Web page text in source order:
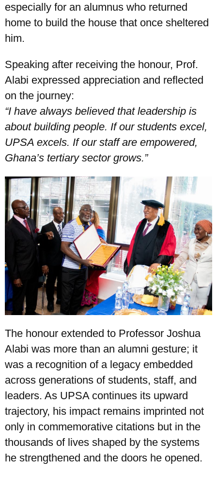
especially for an alumnus who returned
home to build the house that once sheltered
him.
Speaking after receiving the honour, Prof.
Alabi expressed appreciation and reflected
on the journey:
“I have always believed that leadership is
about building people. If our students excel,
UPSA excels. If our staff are empowered,
Ghana’s tertiary sector grows.”
The honour extended to Professor Joshua
Alabi was more than an alumni gesture; it
was a recognition of a legacy embedded
across generations of students, staff, and
leaders. As UPSA continues its upward
trajectory, his impact remains imprinted not
only in commemorative citations but in the
thousands of lives shaped by the systems
he strengthened and the doors he opened.